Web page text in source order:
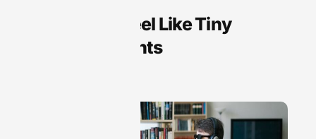
Why Slots Feel Like Tiny
Treasure Hunts